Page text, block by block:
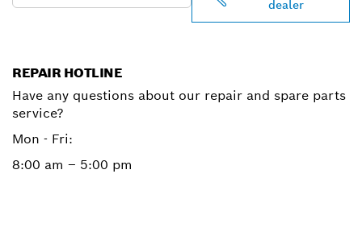
dealer
REPAIR HOTLINE
Have any questions about our repair and spare parts
service?
Mon - Fri:
8:00 am – 5:00 pm